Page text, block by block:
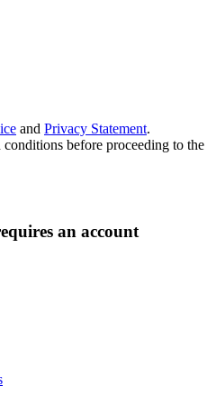
and Privacy Statement.
conditions before proceeding to the
an account